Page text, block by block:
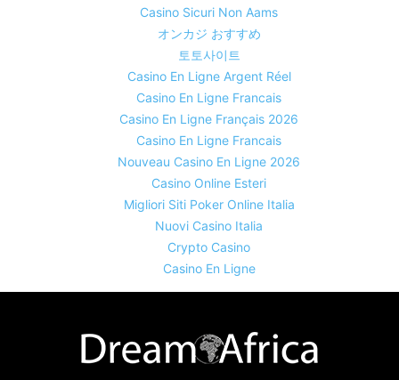
Casino Sicuri Non Aams
オンカジ おすすめ
토토사이트
Casino En Ligne Argent Réel
Casino En Ligne Francais
Casino En Ligne Français 2026
Casino En Ligne Francais
Nouveau Casino En Ligne 2026
Casino Online Esteri
Migliori Siti Poker Online Italia
Nuovi Casino Italia
Crypto Casino
Casino En Ligne